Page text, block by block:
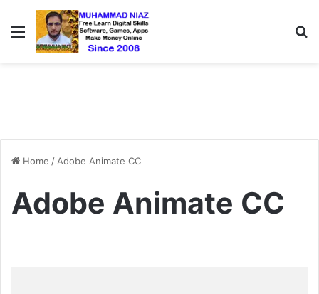
Menu
Home / Adobe Animate CC
Adobe Animate CC